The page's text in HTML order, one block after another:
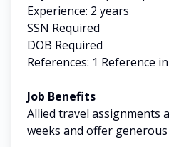
Experience: 2 years
SSN Required
DOB Required
References: 1 Reference
Job Benefits
Allied travel assignments
weeks and offer